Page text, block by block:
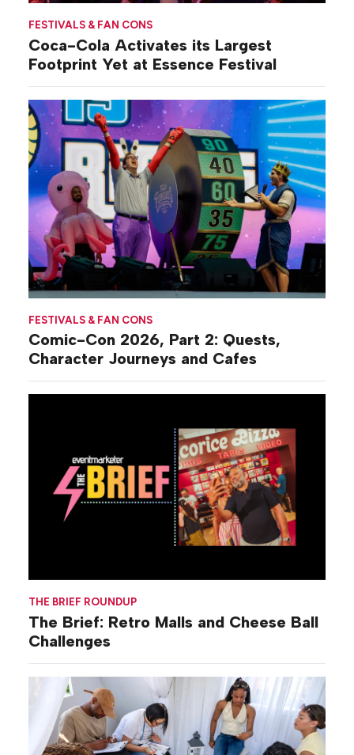
FESTIVALS & FAN CONS
Coca-Cola Activates its Largest
Footprint Yet at Essence Festival
FESTIVALS & FAN CONS
Comic-Con 2026, Part 2: Quests,
Character Journeys and Cafes
THE BRIEF ROUNDUP
The Brief: Retro Malls and Cheese Ball
Challenges